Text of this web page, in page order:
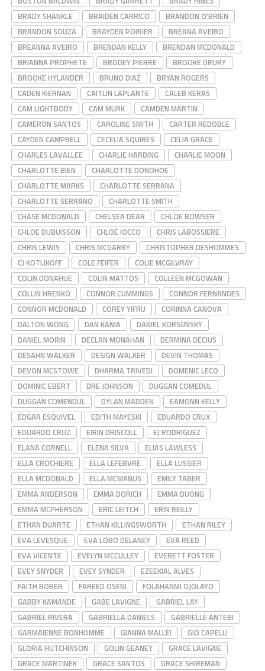
BRADY SHANKLE
BRAIDEN CARRICO
BRANDON O'BRIEN
BRANDON SOUZA
BRAYDEN POIRIER
BREANA AVEIRO
BREANNA AVEIRO
BRENDAN KELLY
BRENDAN MCDONALD
BRIANNA PROPHETE
BRODEY PIERRE
BROOKE DRURY
BROOKE HYLANDER
BRUNO DIAZ
BRYAN ROGERS
CADEN KIERNAN
CAITLIN LAPLANTE
CALEB KERAS
CAM LIGHTBODY
CAM MURK
CAMDEN MARTIN
CAMERON SANTOS
CAROLINE SMITH
CARTER REDOBLE
CAYDEN CAMPBELL
CECELIA SQUIRES
CELIA GRACE
CHARLES LAVALLEE
CHARLIE HARDING
CHARLIE MOON
CHARLOTTE BIEN
CHARLOTTE DONOHOE
CHARLOTTE MARKS
CHARLOTTE SERRANA
CHARLOTTE SERRANO
CHARLOTTE SMITH
CHASE MCDONALD
CHELSEA DEAR
CHLOE BOWSER
CHLOE DUBUISSON
CHLOE IOCCO
CHRIS LABOSSIERE
CHRIS LEWIS
CHRIS MCGARRY
CHRISTOPHER DESHOMMES
CJ KOTLIKOFF
COLE FEIFER
COLIE MCGILVRAY
COLIN DONAHUE
COLIN MATTOS
COLLEEN MCGOWAN
COLLIN HRENKO
CONNOR CUMMINGS
CONNOR FERNANDES
CONNOR MCDONALD
COREY YIFRU
CORINNA CANOVA
DALTON WONG
DAN KANIA
DANIEL KORSUNSKY
DANIEL MORIN
DECLAN MONAHAN
DERMINA DECIUS
DESAHN WALKER
DESIGN WALKER
DEVIN THOMAS
DEVON MCSTOWE
DHARMA TRIVEDI
DOMENIC LECO
DOMINIC EBERT
DRE JOHNSON
DUGGAN COMEDUL
DUGGAN COMENDUL
DYLAN MADDEN
EAMONN KELLY
EDGAR ESQUIVEL
EDITH MAYESKI
EDUARDO CRUX
EDUARDO CRUZ
EIRIN DRISCOLL
EJ RODRIGUEZ
ELANA CORNELL
ELENA SILVA
ELIAS LAWLESS
ELLA CROCHIERE
ELLA LEFEBVRE
ELLA LUSSIER
ELLA MCDONALD
ELLA MCMANUS
EMILY TABER
EMMA ANDERSON
EMMA DORICH
EMMA DUONG
EMMA MCPHERSON
ERIC LEITCH
ERIN REILLY
ETHAN DUARTE
ETHAN KILLINGSWORTH
ETHAN RILEY
EVA LEVESQUE
EVA LOBO DELANEY
EVA REED
EVA VICENTE
EVELYN MCCULLEY
EVERETT FOSTER
EVEY SNYDER
EVEY SYNDER
EZEEKIAL ALVES
FAITH BOBER
FAREED OSENI
FOLAHANMI OJOLAYO
GABBY KAMANDE
GABE LAVIGNE
GABRIEL LAY
GABRIEL RIVERA
GABRIELLA DANIELS
GABRIELLE ANTEBI
GARMAIENNE BONHOMME
GIANNA MALLEI
GIO CAPELLI
GLORIA HUTCHINSON
GOLIN GEANEY
GRACE LAVIGNE
GRACE MARTINEK
GRACE SANTOS
GRACE SHIREMAN